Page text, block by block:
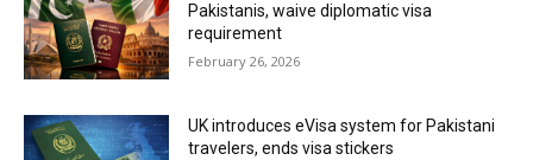
Pakistanis, waive diplomatic visa
requirement
February 26, 2026
UK introduces eVisa system for Pakistani
travelers, ends visa stickers